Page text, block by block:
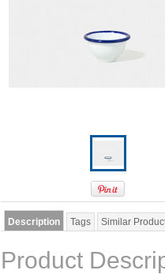
Description Tags Similar
Product